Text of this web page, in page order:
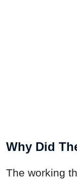
Why Did
The working